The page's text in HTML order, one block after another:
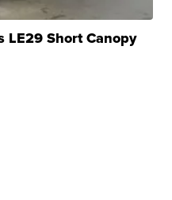
LE29 Short Canopy